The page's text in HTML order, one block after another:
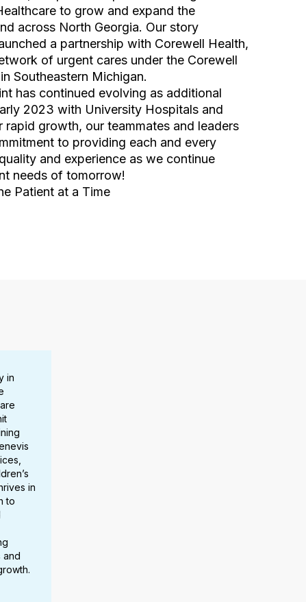
to grow and expand the
across North Georgia. Our story
a partnership with Corewell Health,
of urgent cares under the Corewell
Southeastern Michigan.
has continued evolving as additional
2023 with University Hospitals and
rapid growth, our teammates and leaders
to providing each and every
and experience as we continue
needs of tomorrow!
Patient at a Time
in
in
to
and